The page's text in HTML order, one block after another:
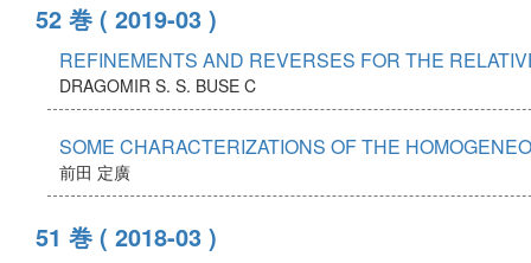
52 巻 ( 2019-03 )
REFINEMENTS AND REVERSES FOR THE
DRAGOMIR S. S. BUSE C
SOME CHARACTERIZATIONS OF THE
前田 定廣
51 巻 ( 2018-03 )